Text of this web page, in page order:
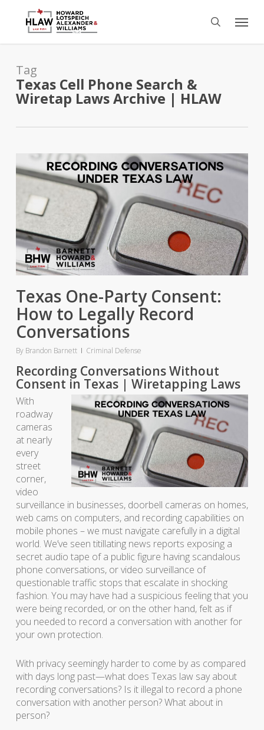
content
search
Menu
Tag
Texas Cell Phone Search &
Wiretap Laws Archive | HLAW
Texas One-Party Consent:
How to Legally Record
Conversations
By Brandon Barnett Criminal Defense
Recording Conversations Without
Consent in Texas | Wiretapping Laws
With
roadway
cameras
at nearly
every
street
corner,
video
surveillance in businesses, doorbell cameras on homes,
web cams on computers, and recording capabilities on
mobile phones – we must navigate carefully in a digital
world. We’ve seen titillating news reports exposing a
secret audio tape of a public figure having scandalous
phone conversations, or video surveillance of
questionable traffic stops that escalate in shocking
fashion. You may have had a suspicious feeling that you
were being recorded, or on the other hand, felt as if
you needed to record a conversation with another for
your own protection.
With privacy seemingly harder to come by as compared
with days long past—what does Texas law say about
recording conversations? Is it illegal to record a phone
conversation with another person? What about in
person?